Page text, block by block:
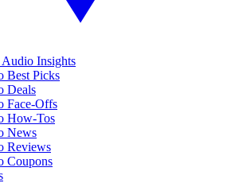
Insights
Best Picks
Deals
Face-Offs
How-Tos
News
Reviews
Coupons